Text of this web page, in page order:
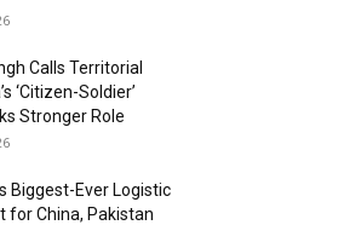
Calls Territorial
‘Citizen-Soldier’
Stronger Role
Biggest-Ever Logistic
for China, Pakistan